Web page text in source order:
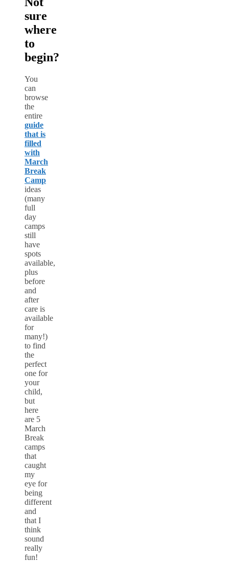
sure
where
to
begin?
You
can
browse
the
entire
guide
that is
filled
with
March
Break
Camp
ideas
(many
full
day
camps
still
have
spots
available,
plus
before
and
after
care is
available
for
many!)
to find
the
perfect
one for
your
child,
but
here
are 5
March
Break
camps
that
caught
my
eye for
being
different
and
that I
think
sound
really
fun!